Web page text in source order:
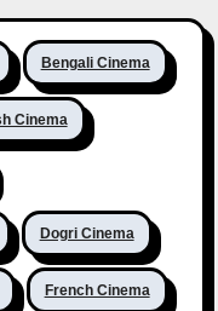
Bengali Cinema
Cinema
Dogri Cinema
French Cinema